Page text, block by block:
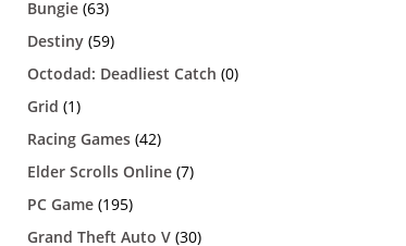
Bungie (63)
Destiny (59)
Octodad: Deadliest Catch (0)
Grid (1)
Racing Games (42)
Elder Scrolls Online (7)
PC Game (195)
Grand Theft Auto V (30)